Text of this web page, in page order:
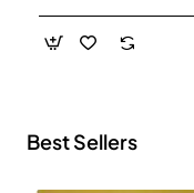
Best Sellers